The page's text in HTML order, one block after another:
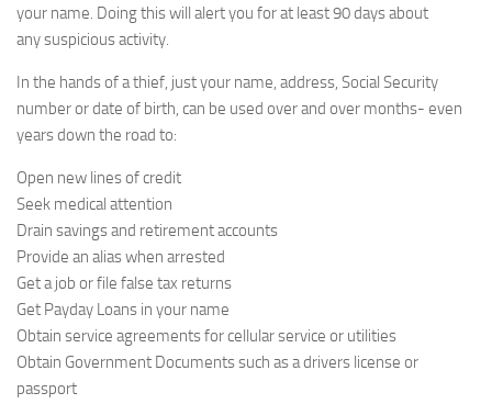
your name. Doing this will alert you for at least 90 days about
any suspicious activity.
In the hands of a thief, just your name, address, Social Security
number or date of birth, can be used over and over months- even
years down the road to:
Open new lines of credit
Seek medical attention
Drain savings and retirement accounts
Provide an alias when arrested
Get a job or file false tax returns
Get Payday Loans in your name
Obtain service agreements for cellular service or utilities
Obtain Government Documents such as a drivers license or
passport